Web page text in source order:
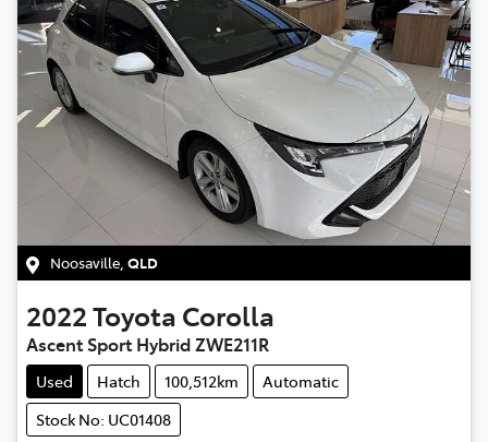
Noosaville QLD
2022Toyota Corolla
Ascent Sport Hybrid ZWE211R
Used Hatch 100,512km
Automatic
Stock No: UC01408